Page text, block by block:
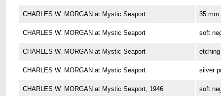
CHARLES W. MORGAN at Mystic Seaport 35 mm
CHARLES W. MORGAN at Mystic Seaport soft
CHARLES W. MORGAN at Mystic Seaport etching
CHARLES W. MORGAN at Mystic Seaport silver
CHARLES W. MORGAN at Mystic Seaport, 1946 soft